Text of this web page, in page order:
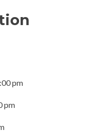
pm
pm